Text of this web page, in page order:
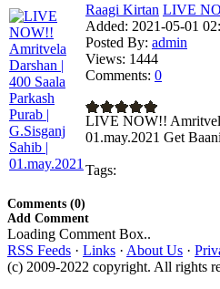
Raagi Kirtan LIVE
Added: 2021-05-01
Posted By: admin
Views: 1444
Comments: 0
LIVE NOW!!
01.may.2021 Get
Tags:
Comments (0)
Add Comment
Loading Comment Box..
RSS Feeds · Links · About Us ·
(c) 2009-2022 copyright. All rights